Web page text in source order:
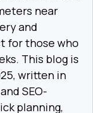
near
and
for those who
This blog is
written in
SEO-
planning,